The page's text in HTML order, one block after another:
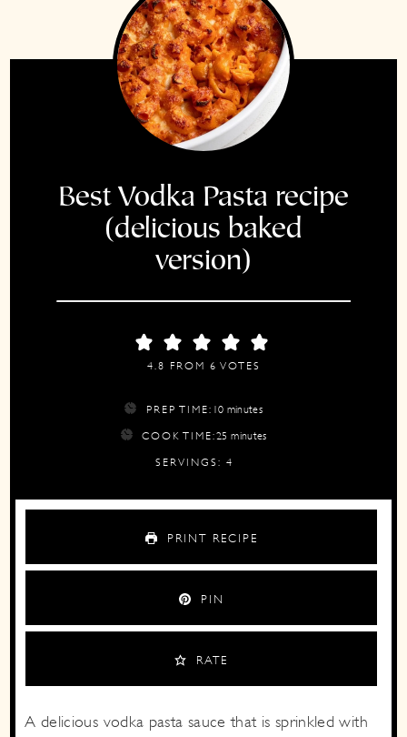
Best Vodka Pasta recipe
(delicious baked
version)
4.8 FROM 6 VOTES
PREP TIME: 10minutes
minutes
COOK TIME:25 minutes
minutes
SERVINGS:4
PRINT RECIPE
PIN
RATE
A delicious vodka pasta sauce that is sprinkled with